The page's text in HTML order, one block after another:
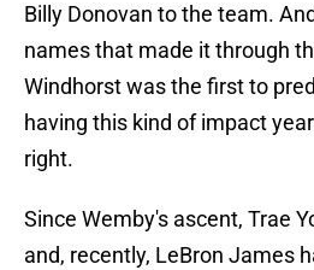
Billy Donovan to the team.
names that made it through
Windhorst was the first to
having this kind of impact
right.
Since Wemby's ascent, Trae
and, recently, LeBron James